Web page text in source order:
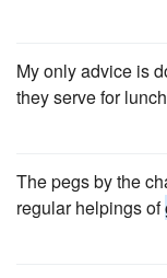
My only advice is
they serve for
The pegs by the
regular helpings of